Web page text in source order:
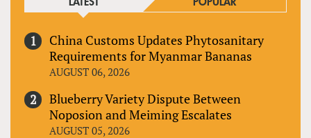
LATEST POPULAR
China Customs Updates Phytosanitary
Requirements for Myanmar Bananas
AUGUST 06, 2026
Blueberry Variety Dispute Between
Noposion and Meiming Escalates
AUGUST 05, 2026